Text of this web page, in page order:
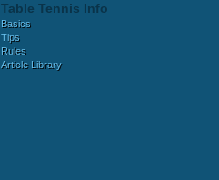
Table Tennis Info
Basics
Tips
Rules
Article Library